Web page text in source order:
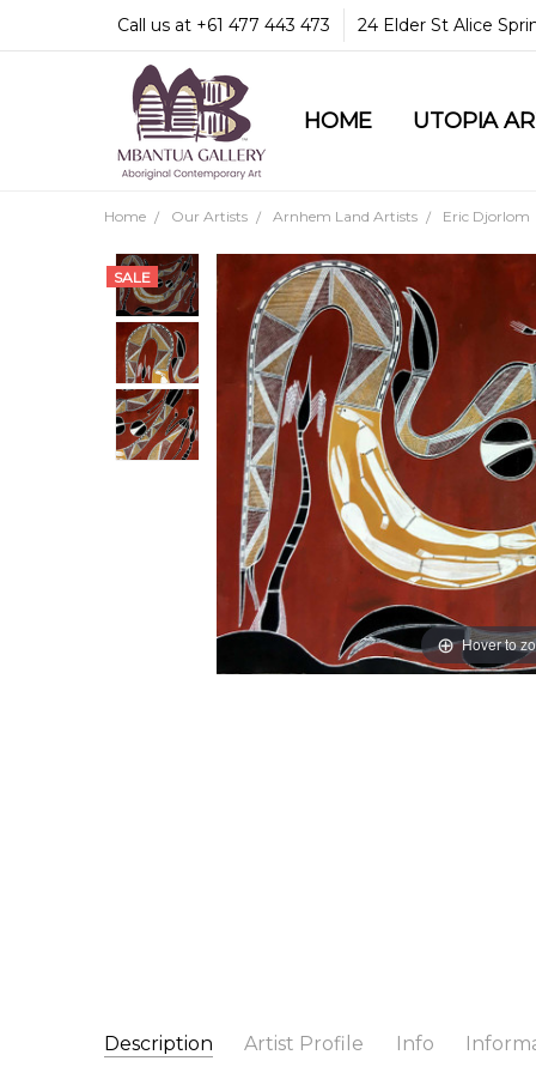
Call us at +61 477 443 473 24 Elder St Alice
HOME UTOPIA
COMMUNITY &
GUARANTEES &
MBANTUA GALLERY
CUSTOMER SERVICE
CULTURAL LIBRARY
Home Our Artists Arnhem Land Artists Eric Djorlom
Hover to
SALE
Description Artist Profile Info